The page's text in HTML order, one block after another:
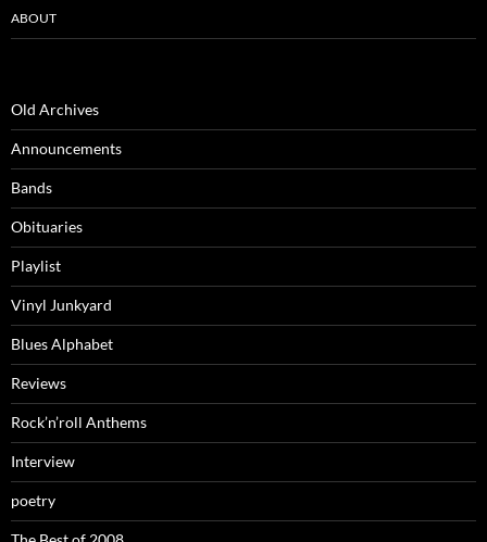
ABOUT
Old Archives
Announcements
Bands
Obituaries
Playlist
Vinyl Junkyard
Blues Alphabet
Reviews
Rock’n’roll Anthems
Interview
poetry